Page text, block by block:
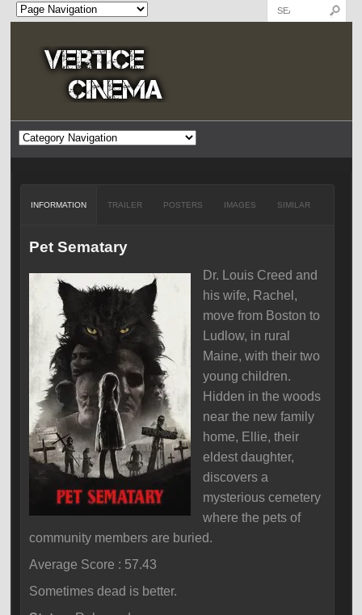
INFORMATION TRAILER POSTERS IMAGES SIMILAR
Pet Sematary
Dr. Louis Creed and
his wife, Rachel,
move from Boston to
Ludlow, in rural
Maine, with their two
young children.
Hidden in the woods
near the new family
home, Ellie, their
eldest daughter,
discovers a
mysterious cemetery
where the pets of
community members are buried.
Average Score : 57.43
Sometimes dead is better.